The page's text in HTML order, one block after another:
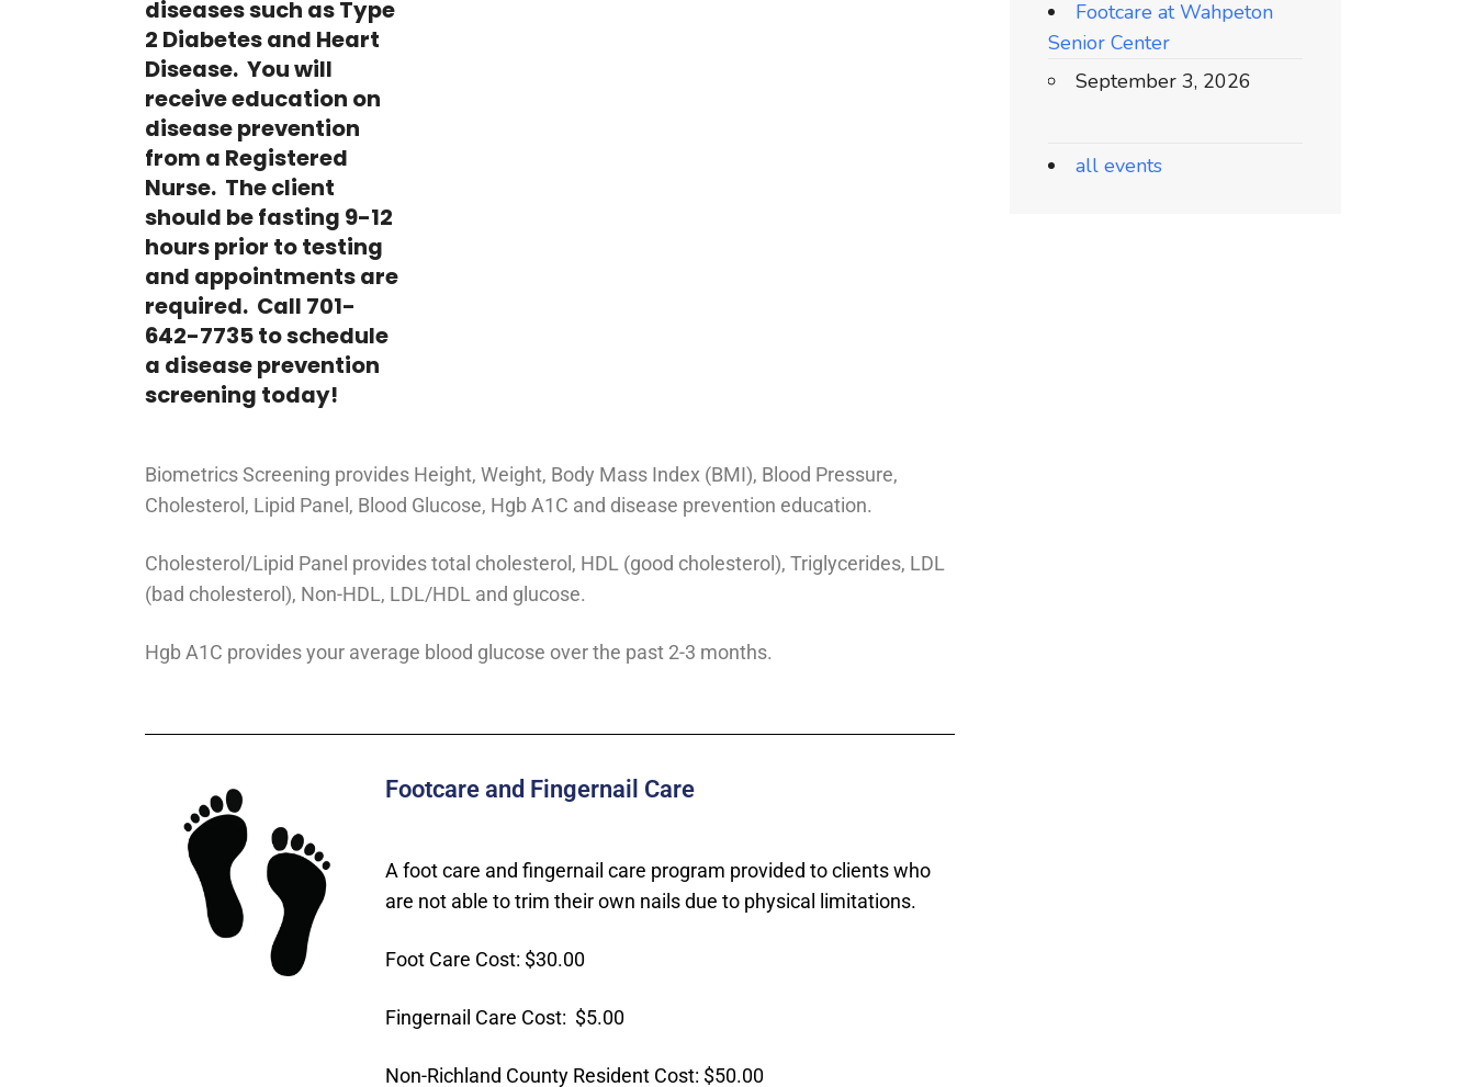
diseases such as Type
2 Diabetes and Heart
Disease. You will
receive education on
disease prevention
from a Registered
Nurse. The client
should be fasting 9-12
hours prior to testing
and appointments are
required. Call 701-
642-7735 to schedule
a disease prevention
screening today!
Biometrics Screening provides Height, Weight, Body Mass Index (BMI), Blood Pressure,
Cholesterol, Lipid Panel, Blood Glucose, Hgb A1C and disease prevention education.
Cholesterol/Lipid Panel provides total cholesterol, HDL (good cholesterol), Triglycerides, LDL
(bad cholesterol), Non-HDL, LDL/HDL and glucose.
Hgb A1C provides your average blood glucose over the past 2-3 months.
Footcare and Fingernail Care
A foot care and fingernail care program provided to clients who
are not able to trim their own nails due to physical limitations.
Foot Care Cost: $30.00
Fingernail Care Cost: $5.00
Non-Richland County Resident Cost: $50.00
Footcare at Wahpeton
Senior Center
September 3, 2026
all events